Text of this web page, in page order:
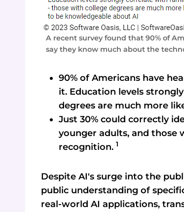
A recent survey found that 90% of
say they know much about the
90% of Americans have
it. Education levels
degrees are much more
Just 30% could correctly
younger adults, and those
recognition. 1
Despite AI's surge into the
public understanding of
real-world AI applications,